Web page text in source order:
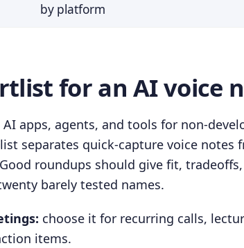
by platform
for an AI voice
apps, agents, and tools for non-
separates quick-capture voice notes
roundups should give fit,
barely tested names.
choose it for recurring calls,
items.